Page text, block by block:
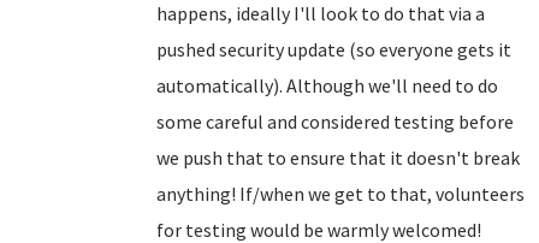
happens, ideally I'll look to do that via a
pushed security update (so everyone gets it
automatically). Although we'll need to do
some careful and considered testing before
we push that to ensure that it doesn't break
anything! If/when we get to that, volunteers
for testing would be warmly welcomed!